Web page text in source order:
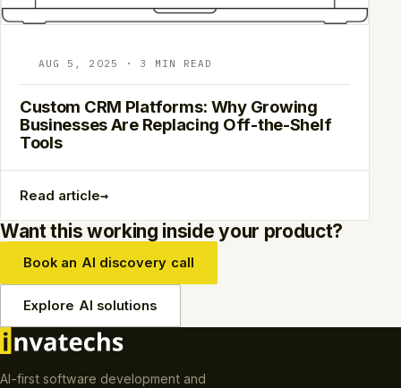
AUG 5, 2025 · 3 MIN READ
Custom CRM Platforms: Why Growing
Businesses Are Replacing Off-the-Shelf
Tools
Read article→
Want this working inside your product?
Book an AI discovery call
Explore AI solutions
AI-first software development and